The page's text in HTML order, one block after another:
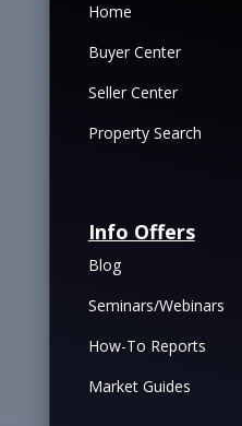
Home
Buyer Center
Seller Center
Property Search
Info Offers
Blog
Seminars/Webinars
How-To Reports
Market Guides